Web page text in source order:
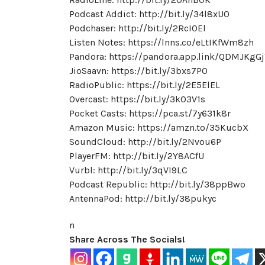
Podcast Addict: http://bit.ly/34l8xU0
Podchaser: http://bit.ly/2RcI0El
Listen Notes: https://lnns.co/eLtIKfWm8zh
Pandora: https://pandora.app.link/
JioSaavn: https://bit.ly/3bxs7PO
RadioPublic: https://bit.ly/2E5ElEL
Overcast: https://bit.ly/3kO3V1s
Pocket Casts: https://pca.st/7y631k8r
Amazon Music: https://amzn.to/35KucbX
SoundCloud: http://bit.ly/2Nvou6P
PlayerFM: http://bit.ly/2Y8ACfU
Vurbl: http://bit.ly/3qVI9LC
Podcast Republic: http://bit.ly/38ppBwo
AntennaPod: http://bit.ly/38pukyc
n
Share Across The Socials!